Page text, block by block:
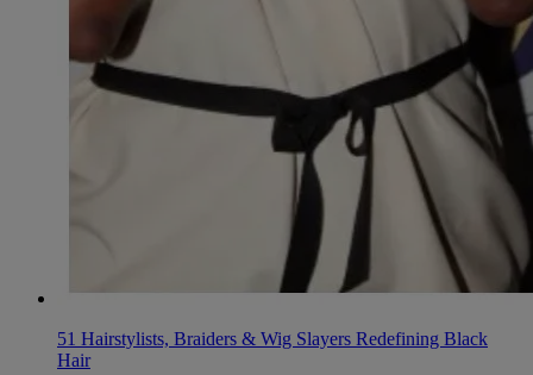
51 Hairstylists, Braiders & Wig Slayers Redefining Black
Hair